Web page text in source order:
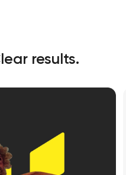
results.